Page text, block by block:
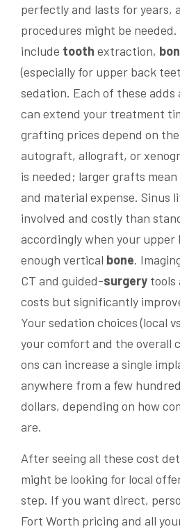
perfectly and lasts for years,
procedures might be
include tooth extraction,
(especially for upper back
sedation. Each of these adds
can extend your treatment
grafting prices depend on
autograft, allograft, or
is needed; larger grafts
and material expense. Sinus
involved and costly than
accordingly when your upper
enough vertical bone.
CT and guided-surgery tools
costs but significantly
Your sedation choices (local
your comfort and the overall
ons can increase a single
anywhere from a few
dollars, depending on how
are.
After seeing all these cost
might be looking for local
step. If you want direct,
Fort Worth pricing and all